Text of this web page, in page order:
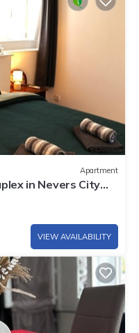
Apartment
in Nevers City
VIEW AVAILABILITY